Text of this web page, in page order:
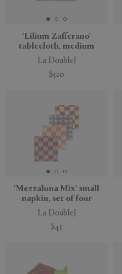
'Lilium Zafferano'
tablecloth, medium
La DoubleJ
$320
'Mezzaluna Mix' small
napkin, set of four
La DoubleJ
$45